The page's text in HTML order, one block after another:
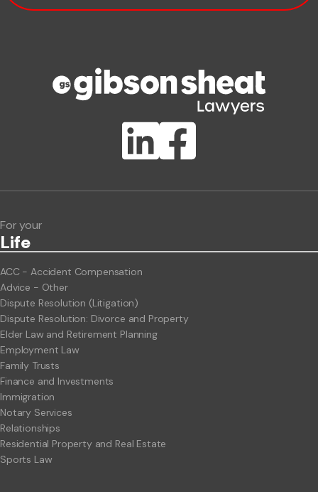
ClientBUZZ Newsletter
For your
Life
ACC - Accident Compensation
Advice - Other
Dispute Resolution (Litigation)
Dispute Resolution: Divorce and Property
Elder Law and Retirement Planning
Employment Law
Family Trusts
Finance and Investments
Immigration
Notary Services
Relationships
Residential Property and Real Estate
Sports Law